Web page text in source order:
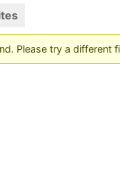
Please try a different